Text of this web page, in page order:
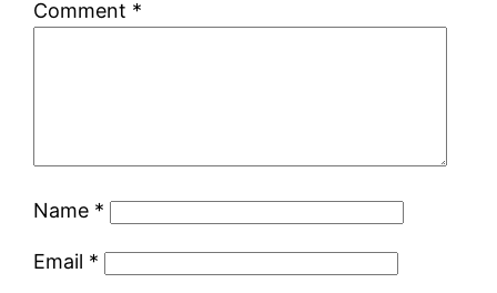
Comment *
Name *
Email *